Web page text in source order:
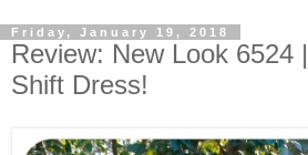
Friday, January 19, 2018
Review: New Look 6524
Shift Dress!